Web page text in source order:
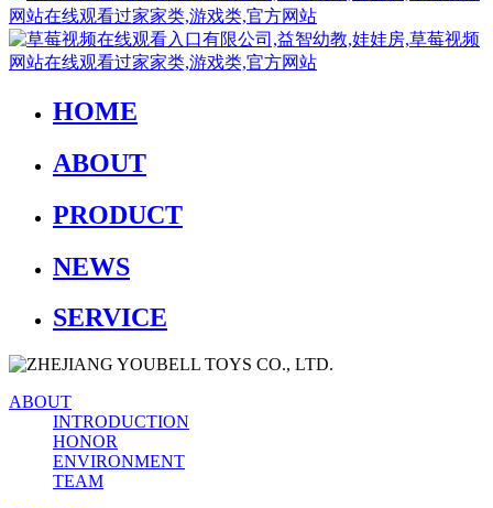
HOME
ABOUT
PRODUCT
NEWS
SERVICE
ABOUT
INTRODUCTION
HONOR
ENVIRONMENT
TEAM